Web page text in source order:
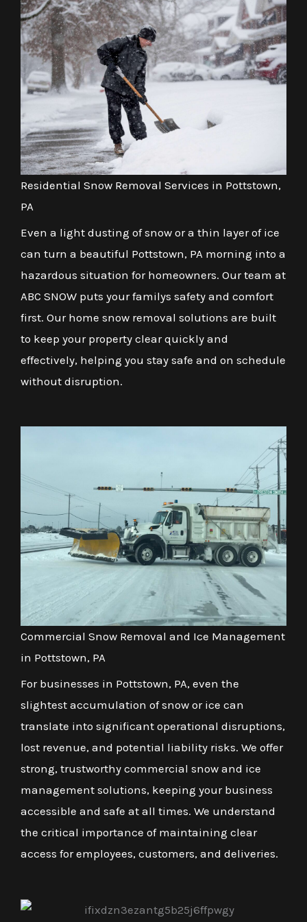
Residential Snow Removal Services in Pottstown,
PA
Even a light dusting of snow or a thin layer of ice
can turn a beautiful Pottstown, PA morning into a
hazardous situation for homeowners. Our team at
ABC SNOW puts your familys safety and comfort
first. Our home snow removal solutions are built
to keep your property clear quickly and
effectively, helping you stay safe and on schedule
without disruption.
Commercial Snow Removal and Ice Management
in Pottstown, PA
For businesses in Pottstown, PA, even the
slightest accumulation of snow or ice can
translate into significant operational disruptions,
lost revenue, and potential liability risks. We offer
strong, trustworthy commercial snow and ice
management solutions, keeping your business
accessible and safe at all times. We understand
the critical importance of maintaining clear
access for employees, customers, and deliveries.